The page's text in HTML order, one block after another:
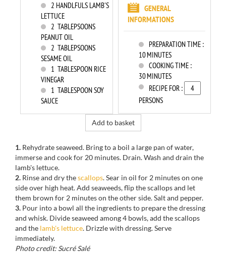
GENERAL
INFORMATIONS
PREPARATION TIME :
10 MINUTES
COOKING TIME :
30 MINUTES
RECIPE FOR :
PERSONS
2 HANDLFULS LAMB'S
LETTUCE
2 TABLEPSOONS
PEANUT OIL
2 TABLEPSOONS
SESAME OIL
1 TABLESPOON RICE
VINEGAR
1 TABLESPOON SOY
SAUCE
Add to basket
1. Rehydrateseaweed. Bring to a boil a large pan of water,
immerseand cookfor 20 minutes. Drain.Wash and drain the
lamb's lettuce.
2. Rinse and drythescallops.Sear in oil for 2 minuteson one
sideover high heat.Add seaweeds, flip the scallopsand let
them brown for 2 minuteson the other side.Salt and pepper.
3. Pour into a bowl all the ingredients to prepare the dressing
and whisk. Divideseaweed among 4 bowls, add the scallops
and the lamb's lettuce. Drizzle with dressing.Serve
immediately.
Photo credit: Sucré Salé